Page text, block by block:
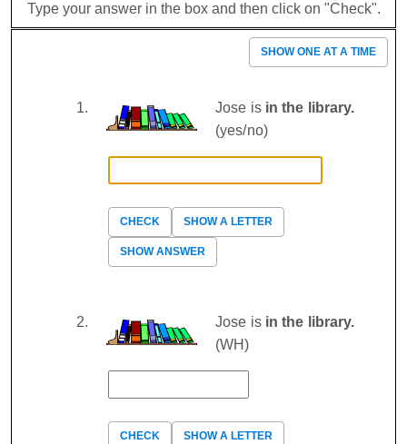
Type your answer in the box and then click on "Check".
SHOW ONE AT A TIME
Jose is in the library.
(yes/no)
CHECK SHOW A LETTER
SHOW ANSWER
Jose is in the library.
(WH)
CHECK SHOW A LETTER